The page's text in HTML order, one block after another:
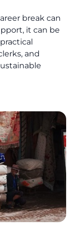
break can
it can be
and